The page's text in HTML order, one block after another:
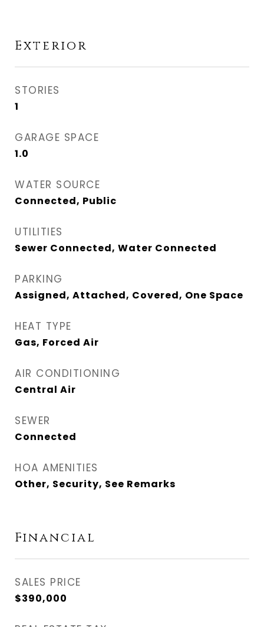
Exterior
STORIES
1
GARAGE SPACE
1.0
WATER SOURCE
Connected, Public
UTILITIES
Sewer Connected, Water Connected
PARKING
Assigned, Attached, Covered, One Space
HEAT TYPE
Gas, Forced Air
AIR CONDITIONING
Central Air
SEWER
Connected
HOA AMENITIES
Other, Security, See Remarks
Financial
SALES PRICE
$390,000